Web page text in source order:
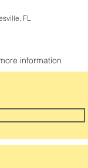
FL
information